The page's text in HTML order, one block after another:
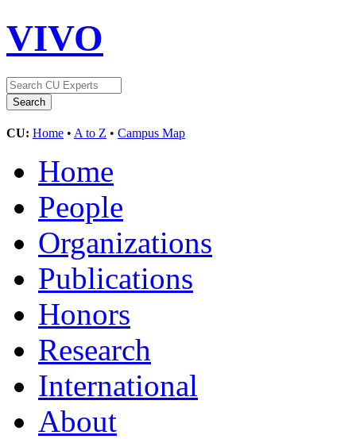
VIVO
CU: Home • A to Z • Campus Map
Home
People
Organizations
Publications
Honors
Research
International
About